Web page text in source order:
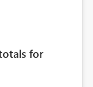
for